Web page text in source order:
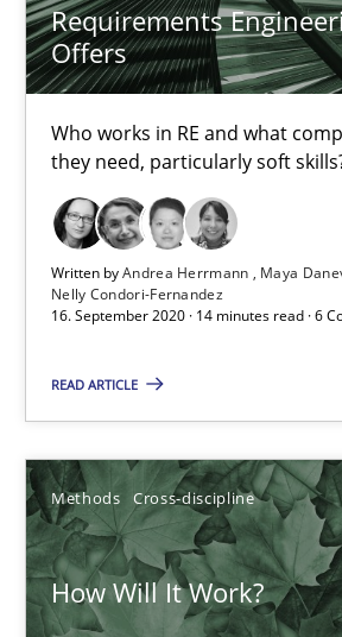
Requirements
Offers
Who works in RE and what
they need, particularly soft
Written byAndrea Herrmann Maya
Nelly Condori-Fernandez
16. September 2020 · 14 minutes read · 6
READ ARTICLE
Methods Cross-discipline
How Will It Work?
High practical relevance
Unique knowledge pool on
Opportunity for feedback
Free of charge
How Will It Work?
The Future How Viewpoint.